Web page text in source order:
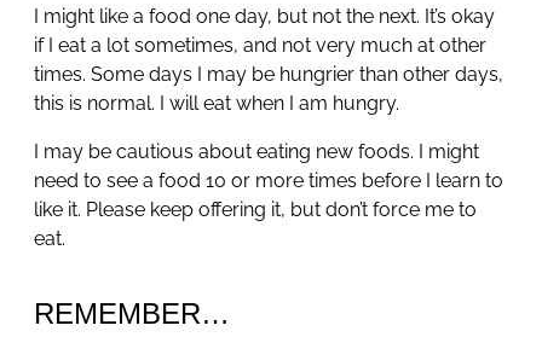
I might like a food one day, but not the next. It’s okay
if I eat a lot sometimes, and not very much at other
times. Some days I may be hungrier than other days,
this is normal. I will eat when I am hungry.
I may be cautious about eating new foods. I might
need to see a food 10 or more times before I learn to
like it. Please keep offering it, but don’t force me to
eat.
REMEMBER…